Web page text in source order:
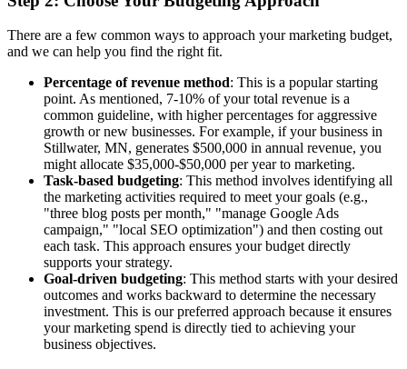
There are a few common ways to approach your marketing budget,
and we can help you find the right fit.
Percentage of revenue method: This is a popular starting
point. As mentioned, 7-10% of your total revenue is a
common guideline, with higher percentages for aggressive
growth or new businesses. For example, if your business in
Stillwater, MN, generates $500,000 in annual revenue, you
might allocate $35,000-$50,000 per year to marketing.
Task-based budgeting: This method involves identifying all
the marketing activities required to meet your goals (e.g.,
"three blog posts per month," "manage Google Ads
campaign," "local SEO optimization") and then costing out
each task. This approach ensures your budget directly
supports your strategy.
Goal-driven budgeting: This method starts with your desired
outcomes and works backward to determine the necessary
investment. This is our preferred approach because it ensures
your marketing spend is directly tied to achieving your
business objectives.